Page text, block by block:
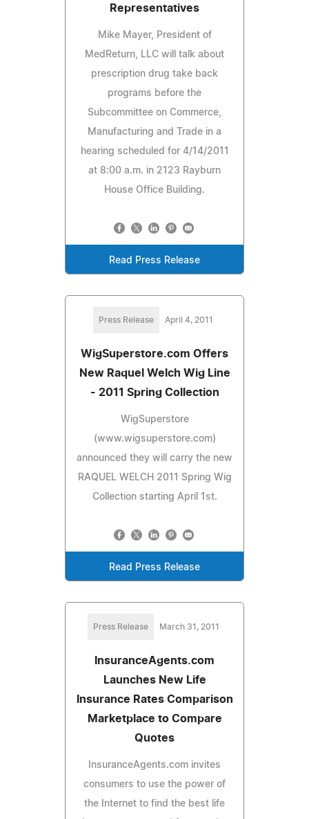
Representatives
Mike Mayer, President of
MedReturn, LLC will talk about
prescription drug take back
programs before the
Subcommittee on Commerce,
Manufacturing and Trade in a
hearing scheduled for 4/14/2011
at 8:00 a.m. in 2123 Rayburn
House Office Building.
Read Press Release
Press Release April 4, 2011
WigSuperstore.com Offers
New Raquel Welch Wig Line
- 2011 Spring Collection
WigSuperstore
(www.wigsuperstore.com)
announced they will carry the new
RAQUEL WELCH 2011 Spring Wig
Collection starting April 1st.
Read Press Release
Press Release March 31, 2011
InsuranceAgents.com
Launches New Life
Insurance Rates Comparison
Marketplace to Compare
Quotes
InsuranceAgents.com invites
consumers to use the power of
the Internet to find the best life